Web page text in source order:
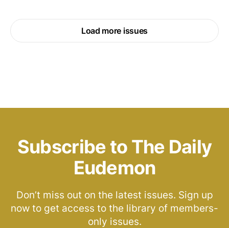
Load more issues
Subscribe to The Daily
Eudemon
Don’t miss out on the latest issues. Sign up
now to get access to the library of members-
only issues.